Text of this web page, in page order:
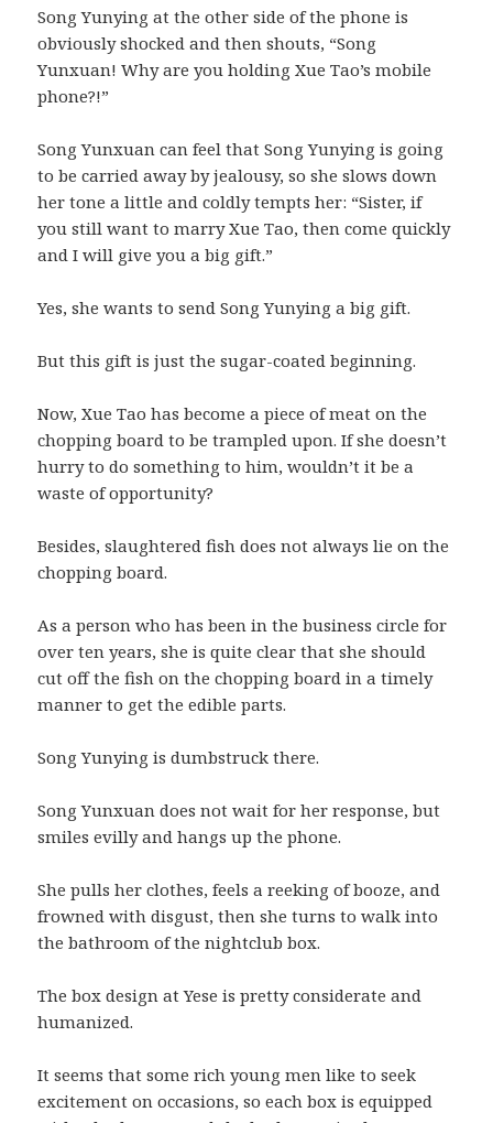
Song Yunying at the other side of the phone is
obviously shocked and then shouts, “Song
Yunxuan! Why are you holding Xue Tao’s mobile
phone?!”
Song Yunxuan can feel that Song Yunying is going
to be carried away by jealousy, so she slows down
her tone a little and coldly tempts her: “Sister, if
you still want to marry Xue Tao, then come quickly
and I will give you a big gift.”
Yes, she wants to send Song Yunying a big gift.
But this gift is just the sugar-coated beginning.
Now, Xue Tao has become a piece of meat on the
chopping board to be trampled upon. If she doesn’t
hurry to do something to him, wouldn’t it be a
waste of opportunity?
Besides, slaughtered fish does not always lie on the
chopping board.
As a person who has been in the business circle for
over ten years, she is quite clear that she should
cut off the fish on the chopping board in a timely
manner to get the edible parts.
Song Yunying is dumbstruck there.
Song Yunxuan does not wait for her response, but
smiles evilly and hangs up the phone.
She pulls her clothes, feels a reeking of booze, and
frowned with disgust, then she turns to walk into
the bathroom of the nightclub box.
The box design at Yese is pretty considerate and
humanized.
It seems that some rich young men like to seek
excitement on occasions, so each box is equipped